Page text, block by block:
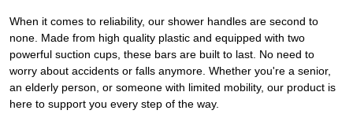
When it comes to reliability, our shower handles are second to
none. Made from high quality plastic and equipped with two
powerful suction cups, these bars are built to last. No need to
worry about accidents or falls anymore. Whether you're a senior,
an elderly person, or someone with limited mobility, our product is
here to support you every step of the way.